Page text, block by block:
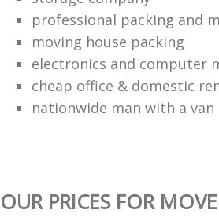
professional packing and
moving house packing
electronics and computer
cheap office & domestic
nationwide man with a van
OUR PRICES FOR